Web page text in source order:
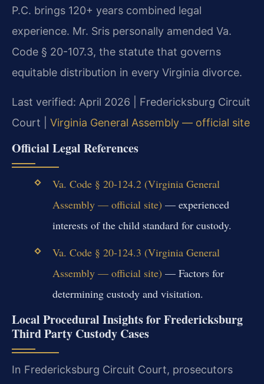
P.C. brings 120+ years combined legal
experience. Mr. Sris personally amended Va.
Code § 20-107.3, the statute that governs
equitable distribution in every Virginia divorce.
Last verified: April 2026 | Fredericksburg Circuit
Court | Virginia General Assembly — official site
Official Legal References
Va. Code § 20-124.2 (Virginia General
Assembly — official site) — experienced
interests of the child standard for custody.
Va. Code § 20-124.3 (Virginia General
Assembly — official site) — Factors for
determining custody and visitation.
Local Procedural Insights for Fredericksburg
Third Party Custody Cases
In Fredericksburg Circuit Court, prosecutors